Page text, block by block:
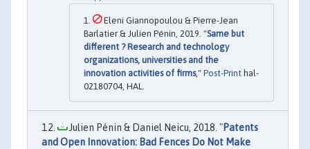
Eleni Giannopoulou & Pierre-Jean
Barlatier & Julien Pénin, 2019. "Same but
different ? Research and technology
organizations, universities and the
innovation activities of firms," Post-Print hal-
02180704, HAL.
Julien Pénin & Daniel Neicu, 2018. "Patents
and Open Innovation: Bad Fences Do Not Make